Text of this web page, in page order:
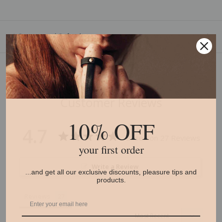
* Returns and Refunds
Customer Reviews
Based on 27 Reviews
10% OFF
your first order
...and get all our exclusive discounts, pleasure tips and
products.